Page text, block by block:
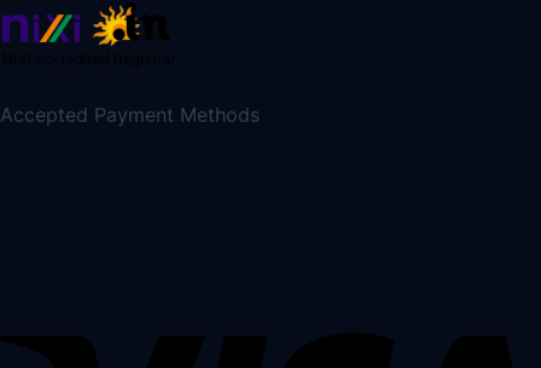
Accepted Payment Methods